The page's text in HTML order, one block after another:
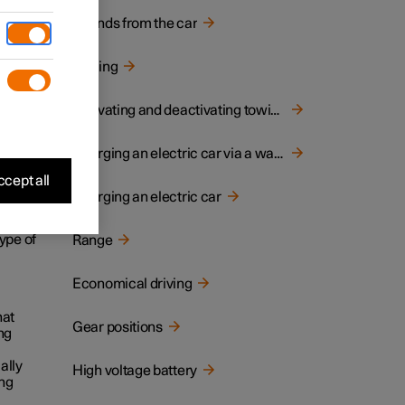
the
of
Sounds from the car
Towing
Activating and deactivating towing mode
Charging an electric car via a wall socket
Charging an electric car
Range
Economical driving
Gear positions
High voltage battery
all